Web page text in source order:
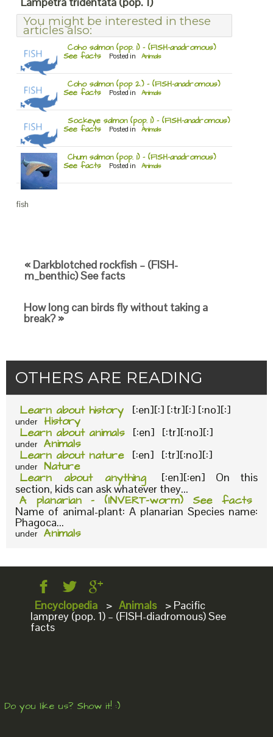
You might be interested in these
articles also:
Coho salmon (pop. 1) – (FISH-anadromous)
See facts Posted in Animals
Coho salmon (pop 2.) – (FISH-anadromous)
See facts Posted in Animals
Sockeye salmon (pop. 1) – (FISH-anadromous)
See facts Posted in Animals
Chum salmon (pop. 1) – (FISH-anadromous)
See facts Posted in Animals
fish
« Darkblotched rockfish – (FISH-
m_benthic) See facts
How long can birds fly without taking a
break? »
OTHERS ARE READING
Learn about history [:en][:] [:tr][:] [:no][:]
under History
Learn about animals [:en] [:tr][:no][:]
under Animals
Learn about nature [:en] [:tr][:no][:]
under Nature
Learn about anything
[:en][:en] On this
section, kids can ask whatever they...
A planarian – (INVERT-worm) See facts
Name of animal-plant: A planarian Species name:
Phagoca...
under Animals
Encyclopedia > Animals > Pacific
lamprey (pop. 1) – (FISH-diadromous) See
facts
Do you like us? Show it! :)